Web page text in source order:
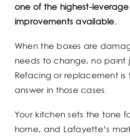
one of the highest-
improvements available.
When the boxes are
needs to change, no paint
Refacing or replacement is
answer in those cases.
Your kitchen sets the tone
home, and Lafayette’s